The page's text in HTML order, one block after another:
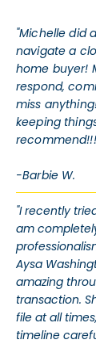
"Michelle did
navigate a
home buyer!
respond,
miss
keeping
-Barbie W.
"I recently
am
Aysa
amazing
transaction.
file at all
timeline